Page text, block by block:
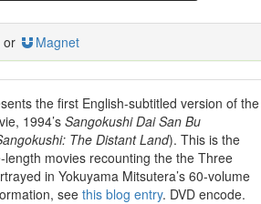
or Magnet
the first English-subtitled version of the
1994’s Sangokushi Dai San Bu
The Distant Land). This is the
movies recounting the the Three
in Yokuyama Mitsutera’s 60-volume
see this blog entry. DVD encode.